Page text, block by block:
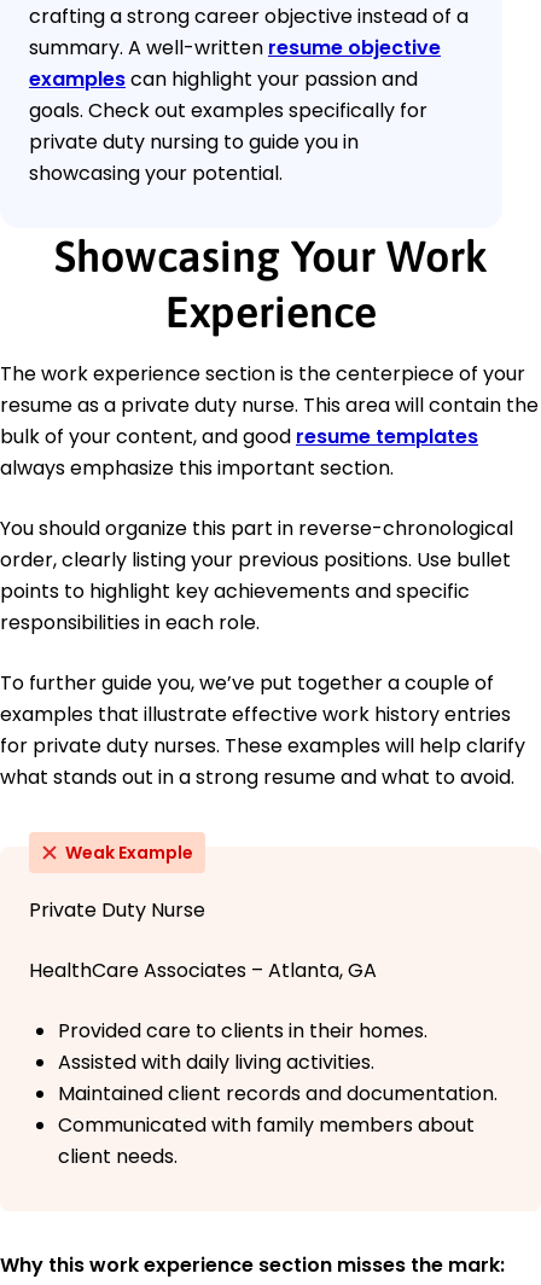
crafting a strong career objective instead of a
summary. A well-written resume objective
examplescan highlight your passion and
goals. Check out examples specifically for
private duty nursing to guide you in
showcasing your potential.
Showcasing Your Work
Experience
The work experience section is the centerpiece of your
resume as a private duty nurse. This area will contain the
bulk of your content, and good resume templates
always emphasize this important section.
You should organize this part in reverse-chronological
order, clearly listing your previous positions. Use bullet
points to highlight key achievements and specific
responsibilities in each role.
To further guide you, we’ve put together a couple of
examples that illustrate effective work history entries
for private duty nurses. These examples will help clarify
what stands out in a strong resume and what to avoid.
Weak Example
Private Duty Nurse
HealthCare Associates – Atlanta, GA
Provided care to clients in their homes.
Assisted with daily living activities.
Maintained client records and documentation.
Communicated with family members about
client needs.
Why this work experience section misses the mark: